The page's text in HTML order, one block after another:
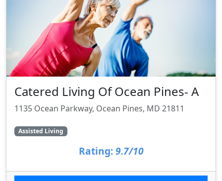
Catered Living Of Ocean Pines- A
1135 Ocean Parkway, Ocean Pines, MD 21811
Assisted Living
Rating: 9.7/10